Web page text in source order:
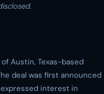
Austin, Texas-based
deal was first announced
interest in